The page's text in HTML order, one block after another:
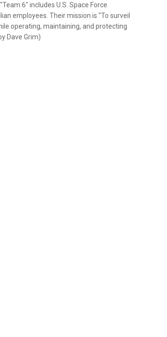
6" includes U.S. Space Force
employees. Their mission is "To surveil
operating, maintaining, and protecting
Dave Grim)